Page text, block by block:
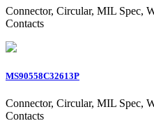
Connector, Circular, MIL Spec,
Contacts
MS90558C32613P
Connector, Circular, MIL Spec,
Contacts